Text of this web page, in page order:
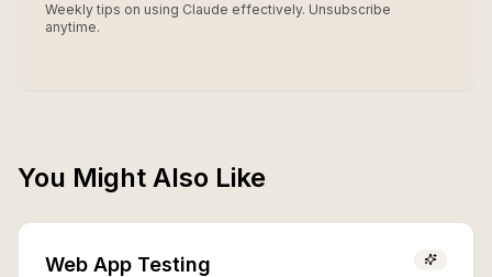
Weekly tips on using Claude effectively. Unsubscribe
anytime.
You Might Also Like
Web App Testing